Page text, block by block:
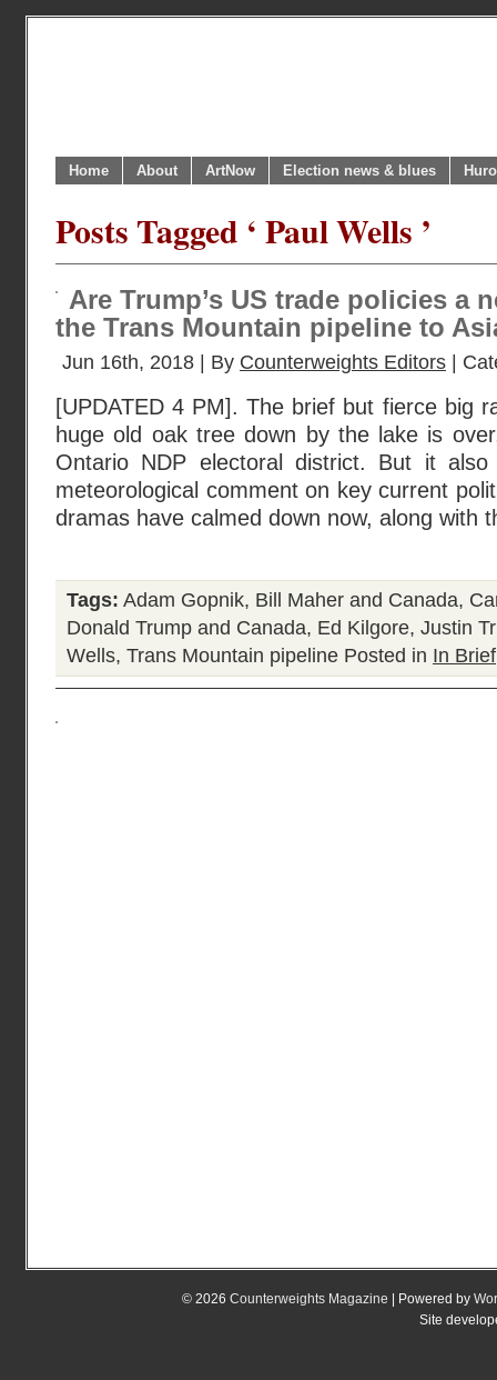
Home About ArtNow Election news & blues
Posts Tagged ‘ Paul Wells ’
Are Trump’s US trade policies a
the Trans Mountain pipeline to
Jun 16th, 2018 | By Counterweights Editors |
[UPDATED 4 PM]. The brief but fierce big
huge old oak tree down by the lake is
Ontario NDP electoral district. But it
meteorological comment on key current
dramas have calmed down now, along with
Tags: Adam Gopnik, Bill Maher and Canada,
Donald Trump and Canada, Ed Kilgore, Justin
Wells, Trans Mountain pipeline Posted in In Brief
© 2026 Counterweights Magazine | Powered by
Site